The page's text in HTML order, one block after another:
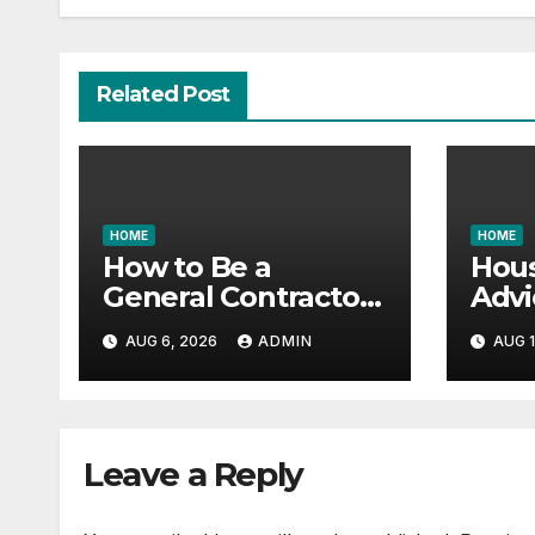
Related Post
HOME
How to Be a
General Contractor
and Build Essential
Skills – Continuing
Education Schools
AUG 6, 2026 ADMIN
HOME
it All
AUG
Leave a Reply